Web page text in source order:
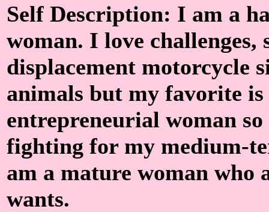
Self Description: I am a
woman. I love
displacement motorcycle
animals but my favorite
entrepreneurial woman
fighting for my medium-
am a mature woman who
wants.